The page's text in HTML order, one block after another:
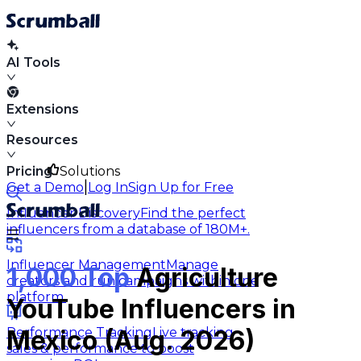
AI Tools
Extensions
Resources
Solutions
Influencer DiscoveryFind the perfect
influencers from a database of 180M+.
Influencer ManagementManage
creators and run campaigns within one
platform.
Performance TrackingLive tracking
sales & performance to boost
Pricing
Get a Demo Log InSign Up for Free
1,000 TopAgriculture
YouTube Influencers in
Mexico (Aug. 2026)